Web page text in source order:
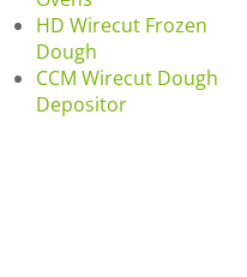
HD Wirecut Frozen
Dough
CCM Wirecut Dough
Depositor